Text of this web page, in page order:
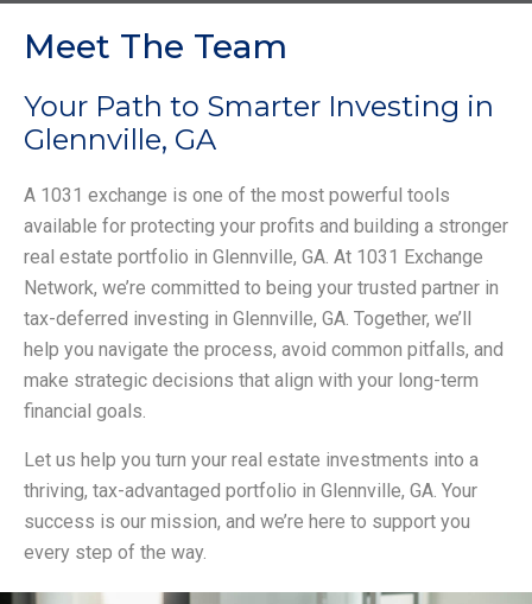
Meet The Team
Your Path to Smarter Investing in
Glennville, GA
A 1031 exchange is one of the most powerful tools
available for protecting your profits and building a stronger
real estate portfolio in Glennville, GA. At 1031 Exchange
Network, we’re committed to being your trusted partner in
tax-deferred investing in Glennville, GA. Together, we’ll
help you navigate the process, avoid common pitfalls, and
make strategic decisions that align with your long-term
financial goals.
Let us help you turn your real estate investments into a
thriving, tax-advantaged portfolio in Glennville, GA. Your
success is our mission, and we’re here to support you
every step of the way.